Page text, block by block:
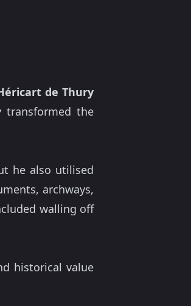
de Thury
transformed the
he also utilised
archways,
walling off
historical value